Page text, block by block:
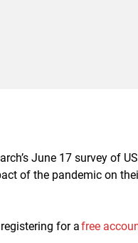
June 1 7 survey of
of the pandemic on
for afree